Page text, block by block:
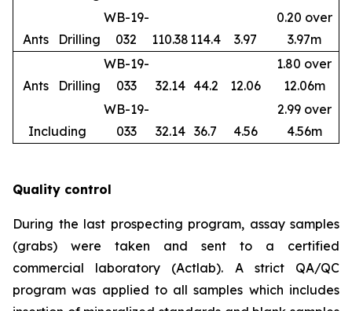
Ants Drilling
WB-19-
032
110.38 114.4 3.97
0.20 over
3.97m
Ants Drilling
WB-19-
033
32.14 44.2 12.06
1.80 over
12.06m
Including
WB-19-
033
32.14 36.7 4.56
2.99 over
4.56m
Quality control
During the last prospecting program, assay samples
(grabs) were taken and sent to a certified
commercial laboratory (Actlab). A strict QA/QC
program was applied to all samples which includes